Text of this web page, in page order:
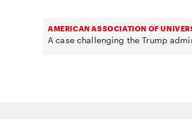
AMERICAN ASSOCIATION OF
A case challenging the Trump